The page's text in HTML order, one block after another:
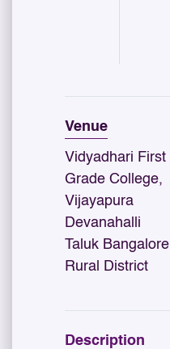
Venue
Vidyadhari First
Grade College,
Vijayapura
Devanahalli
Taluk Bangalore
Rural District
Description